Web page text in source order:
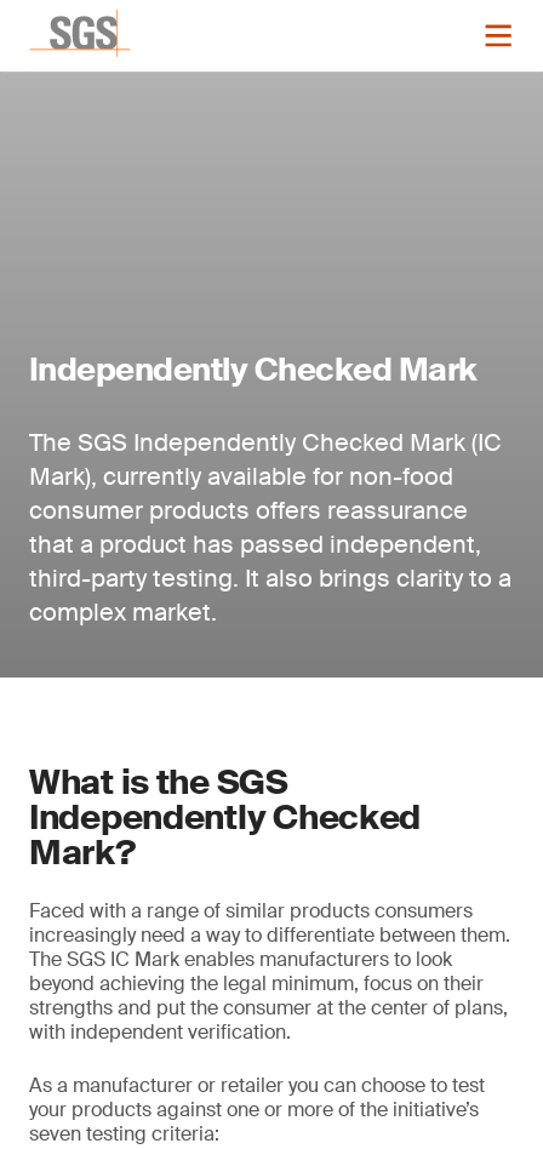
Independently Checked Mark
The SGS Independently Checked Mark (IC
Mark), currently available for non-food
consumer products offers reassurance
that a product has passed independent,
third-party testing. It also brings clarity to a
complex market.
What is the SGS
Independently Checked
Mark?
Faced with a range of similar products consumers
increasingly need a way to differentiate between them.
The SGS IC Mark enables manufacturers to look
beyond achieving the legal minimum, focus on their
strengths and put the consumer at the center of plans,
with independent verification.
As a manufacturer or retailer you can choose to test
your products against one or more of the initiative’s
seven testing criteria: